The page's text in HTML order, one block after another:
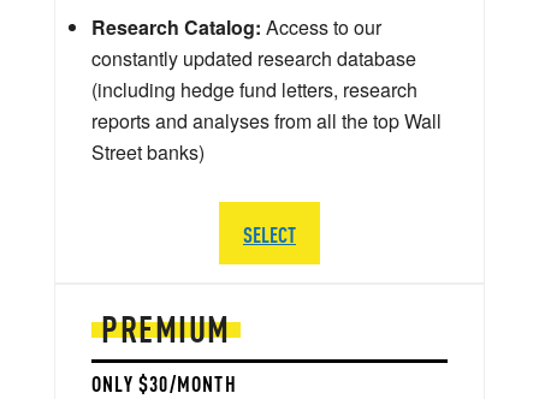
PREMIUM
ONLY $30/MONTH
Research Catalog: Access to our
constantly updated research database
(including hedge fund letters, research
reports and analyses from all the top Wall
Street banks)
SELECT